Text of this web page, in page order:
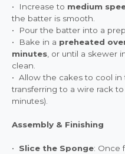
• Increase to medium
the batter is smooth.
• Pour the batter into a
• Bake in a preheated
minutes , or until a skewer
clean.
• Allow the cakes to cool
transferring to a wire rack
minutes).
Assembly & Finishing
• Slice the Sponge: Once